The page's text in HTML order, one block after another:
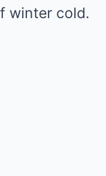
winter cold.